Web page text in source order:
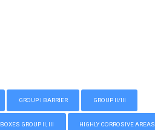
GROUP I BARRIER GROUP II/III
GROUP II, III HIGHLY CORROSIVE AREAS